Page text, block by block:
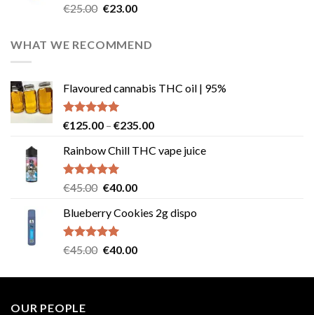
Rated4.57
€25.00 Original
€25.00.
€23.00Current
€23.00.
WHAT WE RECOMMEND
Flavoured cannabis THC oil | 95%
Rated5.00
€125.00 – €235.00Price
€125.00
Rainbow Chill THC vape juice
Rated5.00
€45.00 Original
was:
€45.00.
€40.00Current
is:
Blueberry Cookies 2g dispo
Rated5.00
€45.00 Original
was:
€40.00Current
is:
OUR PEOPLE